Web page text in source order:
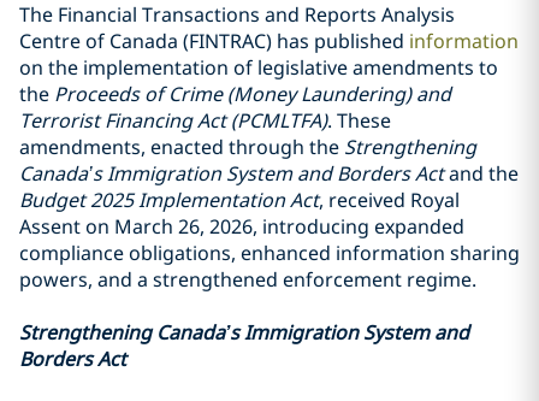
The Financial Transactions and Reports Analysis
Centre of Canada (FINTRAC) has published information
on the implementation of legislative amendments to
the Proceeds of Crime (Money Laundering) and
Terrorist Financing Act (PCMLTFA). These
amendments, enacted through the Strengthening
Canada’s Immigration System and Borders Actand the
Budget 2025 Implementation Act, received Royal
Assent on March 26, 2026, introducing expanded
compliance obligations, enhanced information sharing
powers, and a strengthened enforcement regime.
Strengthening Canada’s Immigration System and
Borders Act